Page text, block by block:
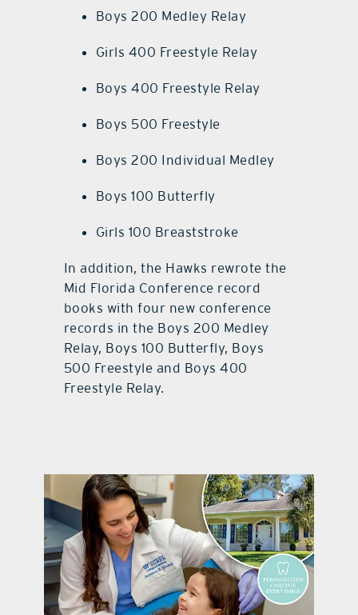
Boys 200 Medley Relay
Girls 400 Freestyle Relay
Boys 400 Freestyle Relay
Boys 500 Freestyle
Boys 200 Individual Medley
Boys 100 Butterfly
Girls 100 Breaststroke
In addition, the Hawks rewrote the
Mid Florida Conference record
books with four new conference
records in the Boys 200 Medley
Relay, Boys 100 Butterfly, Boys
500 Freestyle and Boys 400
Freestyle Relay.